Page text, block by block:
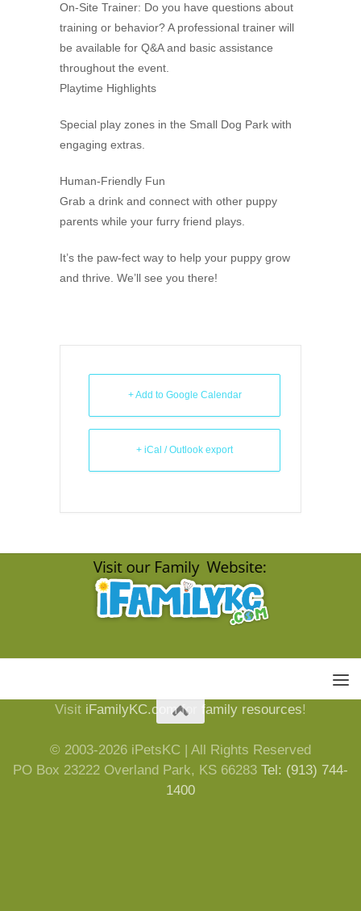
On-Site Trainer: Do you have questions about
training or behavior? A professional trainer will
be available for Q&A and basic assistance
throughout the event.
Playtime Highlights
Special play zones in the Small Dog Park with
engaging extras.
Human-Friendly Fun
Grab a drink and connect with other puppy
parents while your furry friend plays.
It’s the paw-fect way to help your puppy grow
and thrive. We’ll see you there!
+ Add to Google Calendar
+ iCal / Outlook export
Visit iFamilyKC.comfor family resources!
© 2003-2026 iPetsKC | All Rights Reserved
PO Box 23222 Overland Park, KS 66283 Tel: (913) 744-
1400